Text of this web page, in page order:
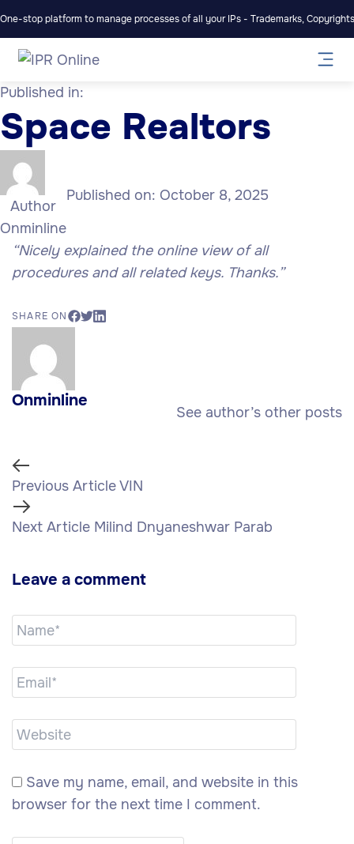
One-stop platform to manage processes of all your IPs - Trademarks,
Published in:
Space Realtors
Author
Onminline
Published on: October 8, 2025
“Nicely explained the online view of all
procedures and all related keys. Thanks.”
SHARE ON
Onminline
See author’s other posts
Previous ArticleVIN
Next Article Milind Dnyaneshwar Parab
Leave a comment
Save my name, email, and website in this
browser for the next time I comment.